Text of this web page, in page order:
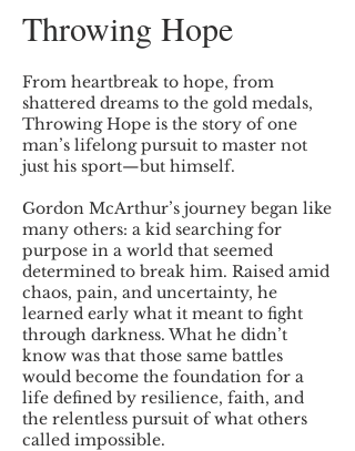
Throwing Hope
From heartbreak to hope, from
shattered dreams to the gold medals,
Throwing Hope is the story of one
man’s lifelong pursuit to master not
just his sport—but himself.
Gordon McArthur’s journey began like
many others: a kid searching for
purpose in a world that seemed
determined to break him. Raised amid
chaos, pain, and uncertainty, he
learned early what it meant to fight
through darkness. What he didn’t
know was that those same battles
would become the foundation for a
life defined by resilience, faith, and
the relentless pursuit of what others
called impossible.